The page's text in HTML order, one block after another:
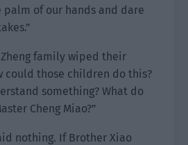
palm of our hands and dare
family wiped their
could those children do this?
something? What do
Cheng Miao?”
nothing. If Brother Xiao